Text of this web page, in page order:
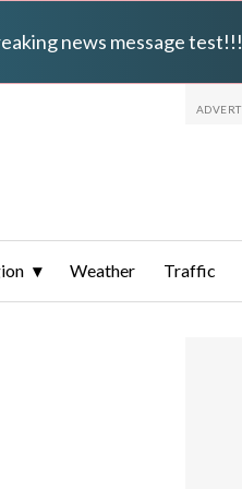
news message test!!!
Weather Traffic